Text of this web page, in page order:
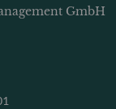
GmbH